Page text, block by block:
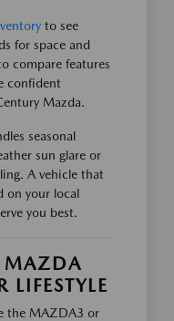
to see
for space and
compare features
confident
Mazda.
seasonal
sun glare or
A vehicle that
on your local
you best.
MAZDA
LIFESTYLE
the MAZDA3 or